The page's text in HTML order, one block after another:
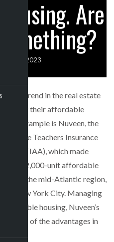
$5.8B H&R REIT PORTFOLIO
Are
3, 2023
trend in the real estate
their affordable
example is Nuveen, the
of the Teachers Insurance
(TIAA), which made
12,000-unit affordable
in the mid-Atlantic region,
in New York City. Managing
housing, Nuveen’s
of the advantages in